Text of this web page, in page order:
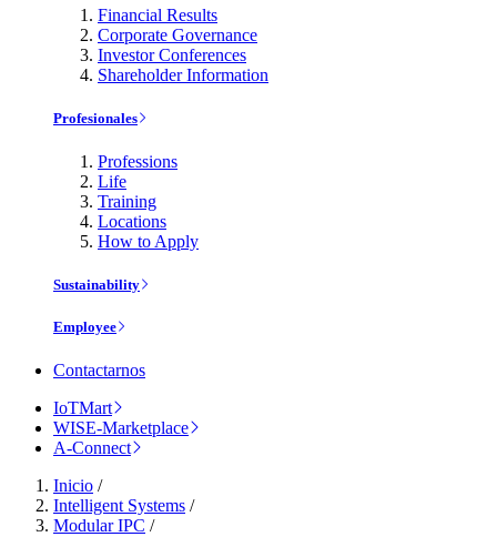
Financial Results
Corporate Governance
Investor Conferences
Shareholder Information
Profesionales
Professions
Life
Training
Locations
How to Apply
Sustainability
Employee
Contactarnos
IoTMart
WISE-Marketplace
A-Connect
Inicio /
Intelligent Systems /
Modular IPC /